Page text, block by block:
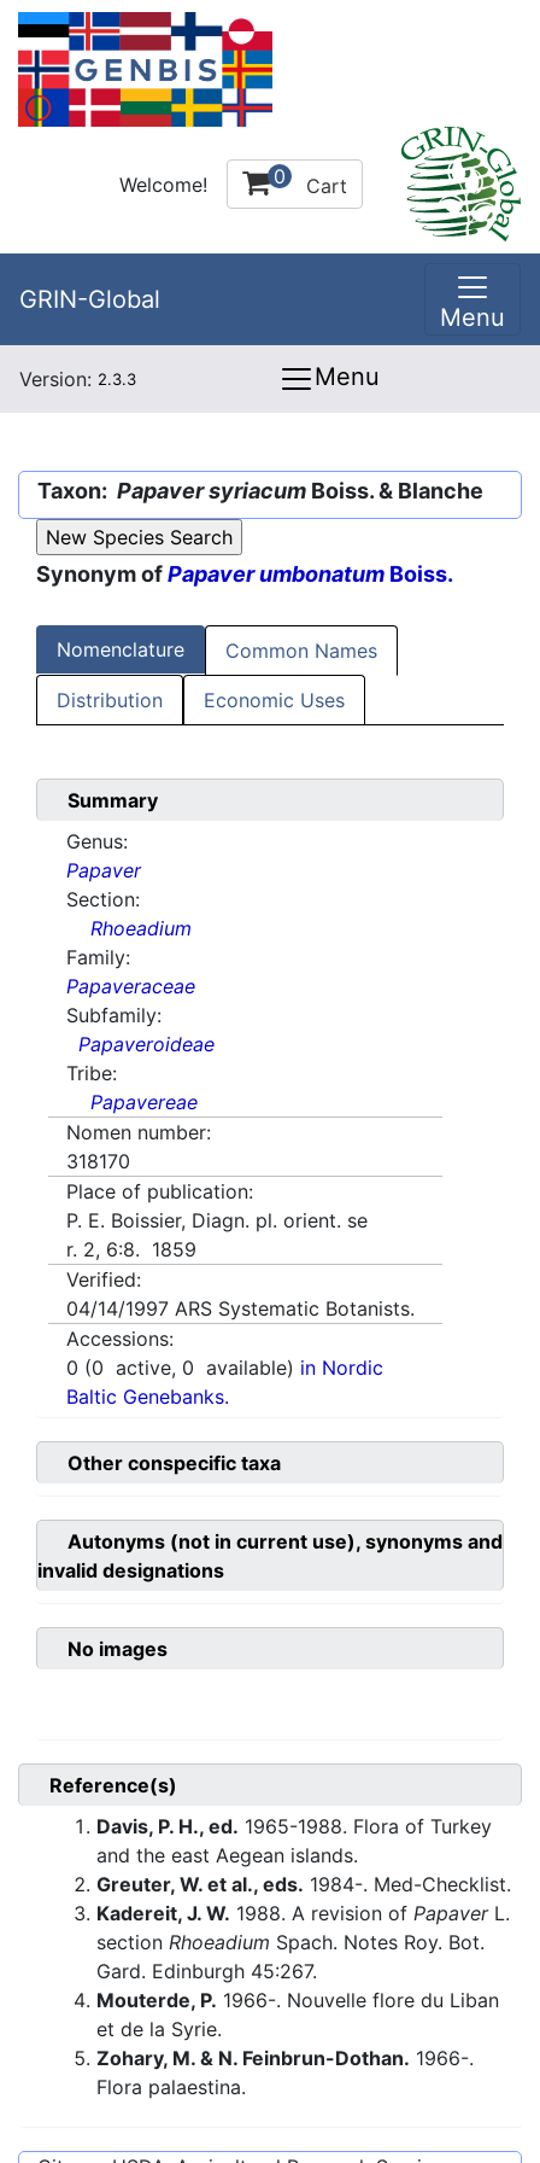
Welcome! 0 Cart
GRIN-Global
Menu
Version: 2.3.3 Menu
Taxon: Papaver syriacum Boiss. & Blanche
Synonym ofPapaver umbonatum Boiss.
Nomenclature Common Names
Distribution Economic Uses
Summary
Genus:
Papaver
Section:
Rhoeadium
Family:
Papaveraceae
Subfamily:
Papaveroideae
Tribe:
Papavereae
Nomen number:
318170
Place of publication:
P. E. Boissier, Diagn. pl. orient. se
r. 2, 6:8. 1859
Verified:
04/14/1997 ARS Systematic Botanists.
Accessions:
0 (0 active, 0 available) in Nordic
Baltic Genebanks.
Other conspecific taxa
Autonyms (not in current use), synonyms and
invalid designations
No images
Reference(s)
Davis, P. H., ed. 1965-1988. Flora of Turkey
and the east Aegean islands.
Greuter, W. et al., eds. 1984-. Med-Checklist.
Kadereit, J. W. 1988. A revision of PapaverL.
section Rhoeadium Spach. Notes Roy. Bot.
Gard. Edinburgh 45:267.
Mouterde, P. 1966-. Nouvelle flore du Liban
et de la Syrie.
Zohary, M. & N. Feinbrun-Dothan. 1966-.
Flora palaestina.